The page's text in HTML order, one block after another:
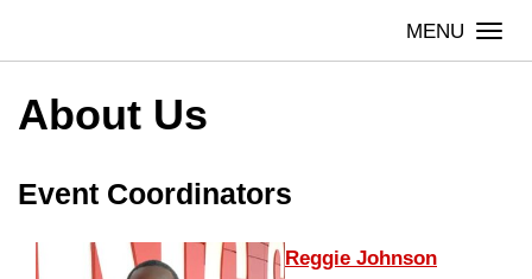
About
Us
About Us
Event Coordinators
Reggie Johnson